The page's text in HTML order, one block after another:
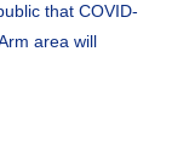
that COVID-
area will